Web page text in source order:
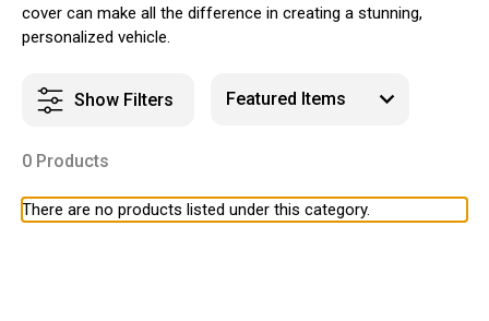
cover can make all the difference in creating a stunning,
personalized vehicle.
Show Filters
0 Products
There are no products listed under this category.